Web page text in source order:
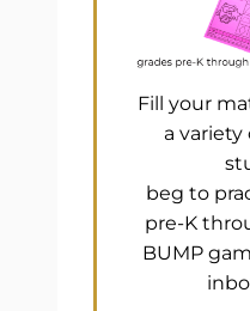
Fill your
a
beg to
pre-K
BUMP